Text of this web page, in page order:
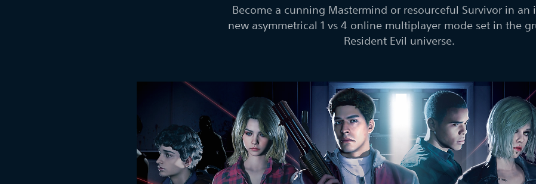
Become a cunning Mastermind or resourceful Survivor in an
new asymmetrical 1 vs 4 online multiplayer mode set in the
Resident Evil universe.